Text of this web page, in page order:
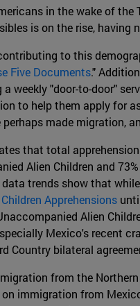
in the wake of
is on the rise, having
to this
Five Documents."
weekly "door-to-door"
to help them apply for
made migration,
that total
Alien Children and
trends show that
Apprehensions
Alien
Mexico's recent
Country bilateral
from the
immigration from